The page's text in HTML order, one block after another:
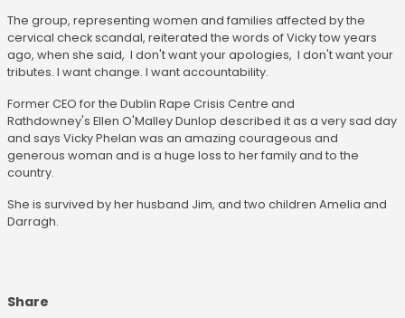
The group, representing women and families affected by the
cervical check scandal, reiterated the words of Vicky tow years
ago, when she said, I don't want your apologies, I don't want your
tributes. I want change. I want accountability.
Former CEO for the Dublin Rape Crisis Centre and
Rathdowney's Ellen O'Malley Dunlop described it as a very sad day
and says Vicky Phelan was an amazing courageous and
generous woman and is a huge loss to her family and to the
country.
She is survived by her husband Jim, and two children Amelia and
Darragh.
Share